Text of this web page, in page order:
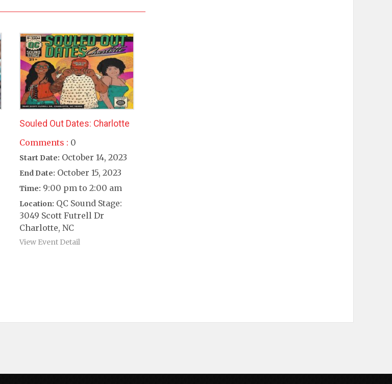
Souled Out Dates: Charlotte
Comments : 0
Start Date: October 14, 2023
End Date: October 15, 2023
Time: 9:00 pm to 2:00 am
Location: QC Sound Stage:
3049 Scott Futrell Dr
Charlotte, NC
View Event Detail